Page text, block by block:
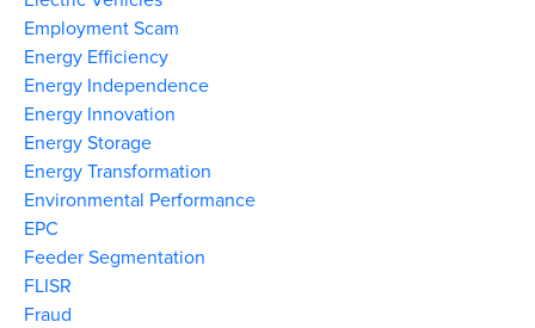
Employment Scam
Energy Efficiency
Energy Independence
Energy Innovation
Energy Storage
Energy Transformation
Environmental Performance
EPC
Feeder Segmentation
FLISR
Fraud